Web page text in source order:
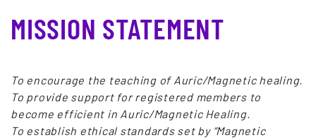
MISSION STATEMENT
To encourage the teaching of Auric/Magnetic healing.
To provide support for registered members to
become efficient in Auric/Magnetic Healing.
To establish ethical standards set by “Magnetic